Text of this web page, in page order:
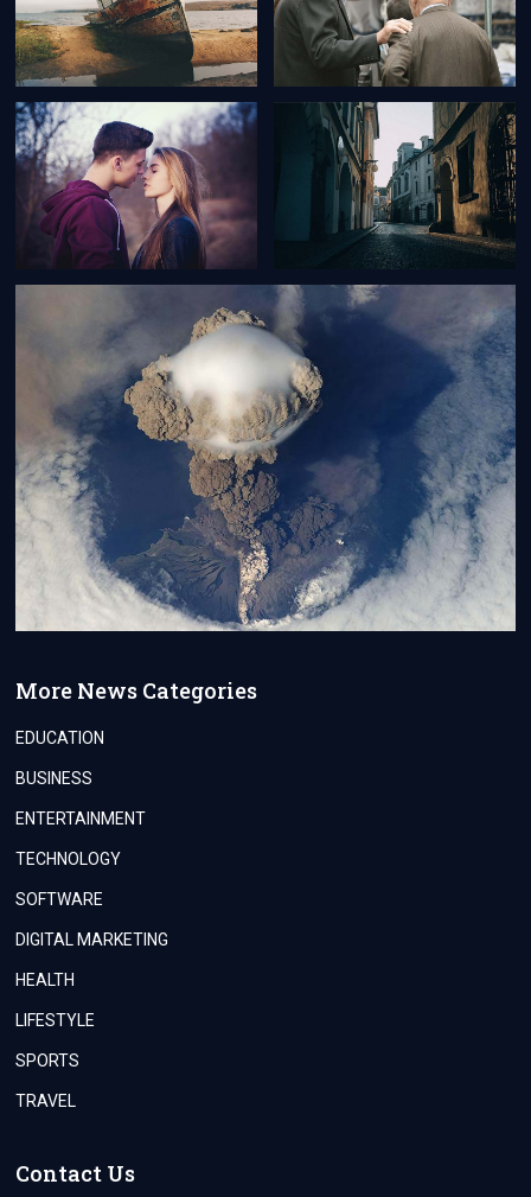
More News Categories
EDUCATION
BUSINESS
ENTERTAINMENT
TECHNOLOGY
SOFTWARE
DIGITAL MARKETING
HEALTH
LIFESTYLE
SPORTS
TRAVEL
Contact Us